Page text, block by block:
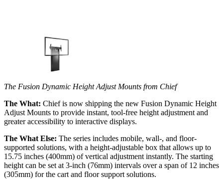
The Fusion Dynamic Height Adjust Mounts from Chief
The What: Chief is now shipping the new Fusion Dynamic Height
Adjust Mounts to provide instant, tool-free height adjustment and
greater accessibility to interactive displays.
The What Else: The series includes mobile, wall-, and floor-
supported solutions, with a height-adjustable box that allows up to
15.75 inches (400mm) of vertical adjustment instantly. The starting
height can be set at 3-inch (76mm) intervals over a span of 12 inches
(305mm) for the cart and floor support solutions.